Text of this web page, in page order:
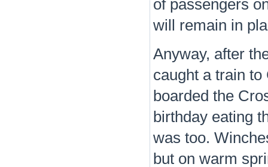
of passengers
will remain in
Anyway, after
caught a train to
boarded the
birthday eating
was too.
but on warm